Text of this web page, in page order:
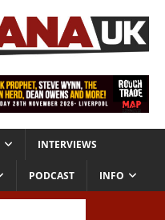
INTERVIEWS
PODCAST INFO